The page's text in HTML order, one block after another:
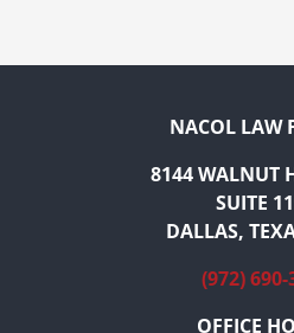
NACOL LAW
8144 WALNUT
SUITE
DALLAS,
(972) 690-
OFFICE